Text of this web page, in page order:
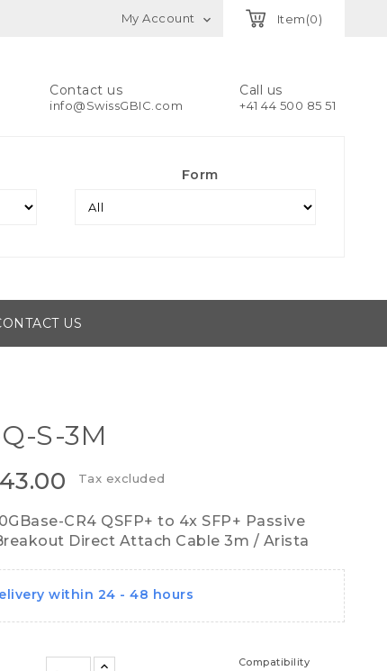
Item(0)
My Account 
Contact us
info@SwissGBIC.com
Call us
+41 44 500 85 51
Form
US
S-3M
Tax excluded
CR4 QSFP+ to 4x SFP+ Passive
Direct Attach Cable 3m / Arista
within 24 - 48 hours
Compatibility